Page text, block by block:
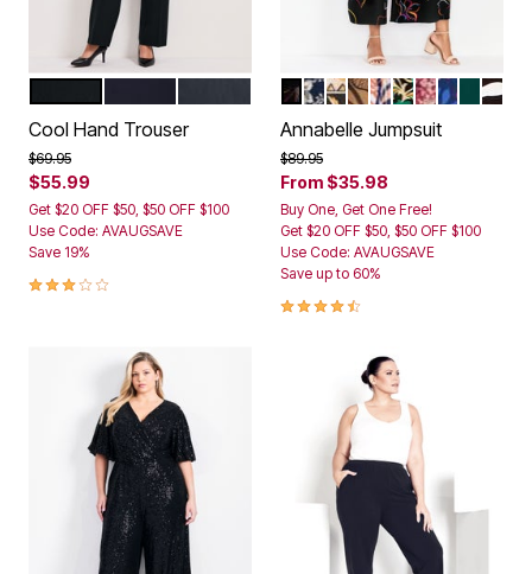
Color OptionsCHARCOAL MARLED
Cool Hand Trouser
Price reduced from
$69.95to
$55.99
Get $20 OFF $50, $50 OFF $100
Use Code: AVAUGSAVE
Save 19%
3.2 out of 5 Customer Rating
Color Options
MULTI OUTLINED BLOOM
FOLK FLORAL
ISLAND TIME
LIGHT ALMOND
SUNSET
VOYAGER
NEUTRAL
FLORAL
Annabelle Jumpsuit
Price reduced from
$89.95to
From $35.98
Buy One, Get One Free!
Get $20 OFF $50, $50 OFF $100
Use Code: AVAUGSAVE
Save up to 60%
4.6 out of 5 Customer Rating